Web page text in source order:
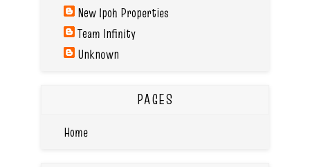
New Ipoh Properties
Team Infinity
Unknown
PAGES
Home